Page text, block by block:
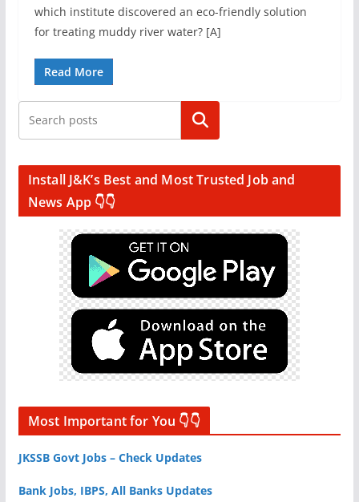
which institute discovered an eco-friendly solution
for treating muddy river water? [A]
Read More
Search
Install J&K’s Best and Most Trusted Job and
News App 👇👇
Most Important for You 👇👇
JKSSB Govt Jobs – Check Updates
Bank Jobs, IBPS, All Banks Updates